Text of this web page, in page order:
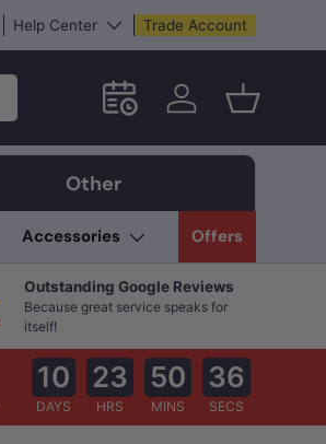
Help Center Trade Account
Schedule an in-store
Log in Basket
Other
Accessories Offers
Outstanding Google Reviews
Because great service speaks for
itself!
10
DAYS
23
HRS
50
MINS
35
SECS